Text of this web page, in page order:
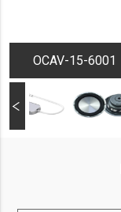
OCAV-15-6001